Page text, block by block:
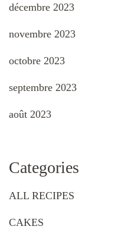
décembre 2023
novembre 2023
octobre 2023
septembre 2023
août 2023
Categories
ALL RECIPES
CAKES